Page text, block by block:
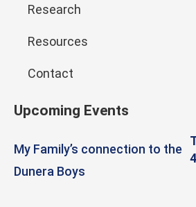
Research
Resources
Contact
Upcoming Events
My Family’s connection to the
Dunera Boys